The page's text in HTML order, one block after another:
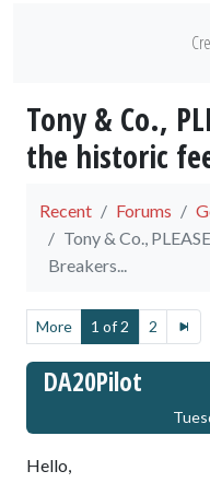
Tony & Co.,
the historic
Recent Forums
Tony & Co.,
Breakers...
More 1 of 2 2
DA20Pilot
Hello,